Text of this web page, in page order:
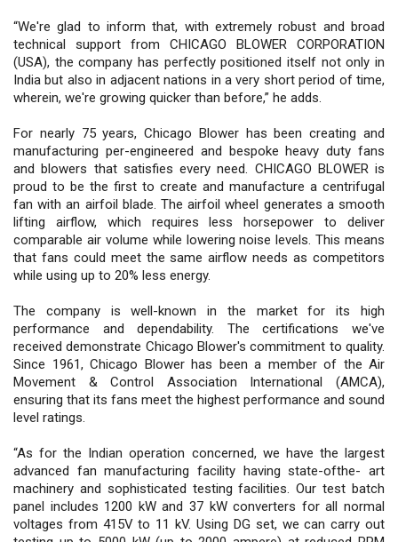
“We're glad to inform that, with extremely robust and broad
technical support from CHICAGO BLOWER CORPORATION
(USA), the company has perfectly positioned itself not only in
India but also in adjacent nations in a very short period of time,
wherein, we're growing quicker than before,” he adds.
For nearly 75 years, Chicago Blower has been creating and
manufacturing per-engineered and bespoke heavy duty fans
and blowers that satisfies every need. CHICAGO BLOWER is
proud to be the first to create and manufacture a centrifugal
fan with an airfoil blade. The airfoil wheel generates a smooth
lifting airflow, which requires less horsepower to deliver
comparable air volume while lowering noise levels. This means
that fans could meet the same airflow needs as competitors
while using up to 20% less energy.
The company is well-known in the market for its high
performance and dependability. The certifications we've
received demonstrate Chicago Blower's commitment to quality.
Since 1961, Chicago Blower has been a member of the Air
Movement & Control Association International (AMCA),
ensuring that its fans meet the highest performance and sound
level ratings.
“As for the Indian operation concerned, we have the largest
advanced fan manufacturing facility having state-ofthe- art
machinery and sophisticated testing facilities. Our test batch
panel includes 1200 kW and 37 kW converters for all normal
voltages from 415V to 11 kV. Using DG set, we can carry out